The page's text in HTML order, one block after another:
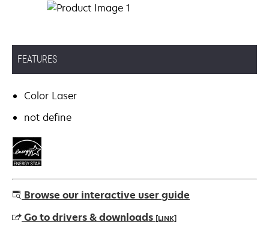
FEATURES
Color Laser
not define
Browse our interactive user guide
Go to drivers & downloads [LINK]